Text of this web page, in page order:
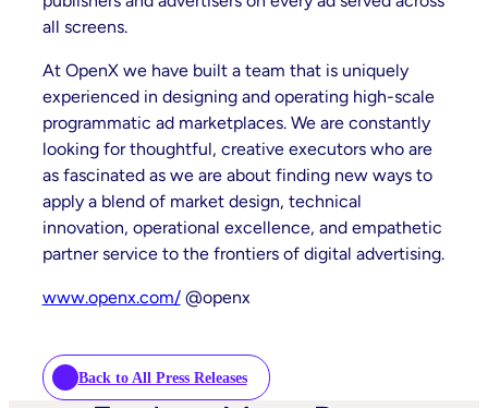
all screens.
At OpenX we have built a team that is uniquely
experienced in designing and operating high-scale
programmatic ad marketplaces. We are constantly
looking for thoughtful, creative executors who are
as fascinated as we are about finding new ways to
apply a blend of market design, technical
innovation, operational excellence, and empathetic
partner service to the frontiers of digital advertising.
www.openx.com/@openx
Back to All Press Releases